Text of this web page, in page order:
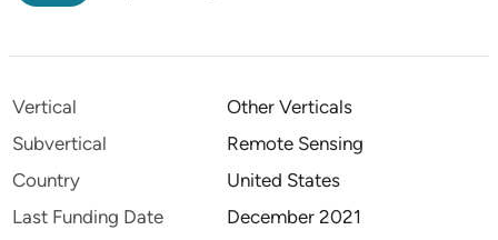
Vertical
Other Verticals
Subvertical
Remote Sensing
Country
United States
Last Funding Date
December 2021